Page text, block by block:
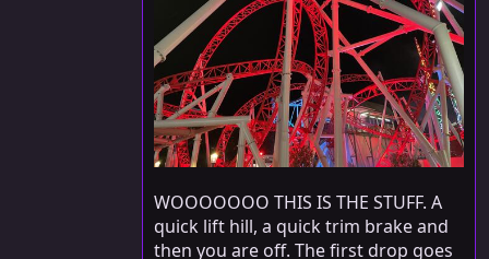
WOOOOOOO THIS IS THE STUFF. A
quick lift hill, a quick trim brake and
then you are off. The first drop goes